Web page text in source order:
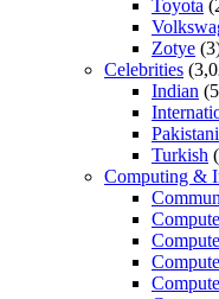
Toyota
Zotye
Celebrities
Indian
Pakistani
Turkish
Computing &